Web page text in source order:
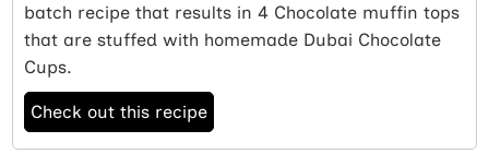
batch recipe that results in 4 Chocolate muffin tops
that are stuffed with homemade Dubai Chocolate
Cups.
Check out this recipe